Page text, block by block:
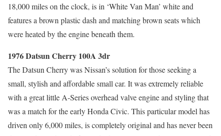
18,000 miles on the clock, is in ‘White Van Man’ white and
features a brown plastic dash and matching brown seats which
were heated by the engine beneath them.
1976 Datsun Cherry 100A 3dr
The Datsun Cherry was Nissan’s solution for those seeking a
small, stylish and affordable small car. It was extremely reliable
with a great little A-Series overhead valve engine and styling that
was a match for the early Honda Civic. This particular model has
driven only 6,000 miles, is completely original and has never been